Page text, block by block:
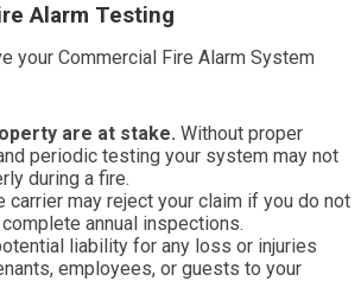
Alarm Testing
your Commercial Fire Alarm System
are at stake. Without proper
periodic testing your system may not
during a fire.
carrier may reject your claim if you do not
annual inspections.
liability for any loss or injuries
employees, or guests to your